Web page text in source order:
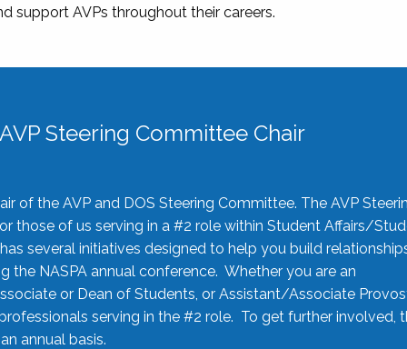
support AVPs throughout their careers.
Steering Committee Chair
of the AVP and DOS Steering Committee. The AVP
those of us serving in a #2 role within Student Affairs/
several initiatives designed to help you build
the NASPA annual conference. Whether you are an
or Dean of Students, or Assistant/Associate
serving in the #2 role. To get further involved,
annual basis.